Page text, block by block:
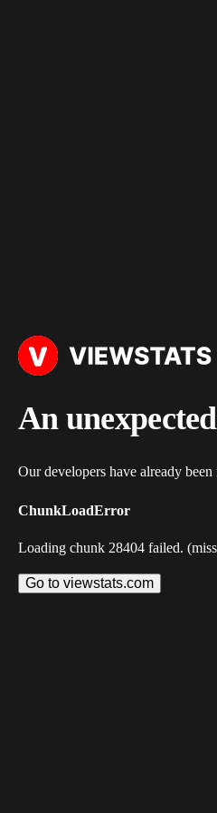
An
Our developers have already
ChunkLoadError
Loading chunk 28404 failed.
Go to viewstats.com